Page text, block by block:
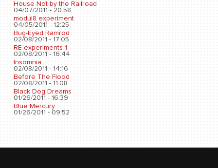
House Not by the Railroad
04/07/2011 - 20:58
modul8 experiment
04/05/2011 - 12:25
Bug-Eyed Ramrod
02/08/2011 - 17:05
RE experiments 1
02/08/2011 - 16:44
Insomnia
02/08/2011 - 14:16
Before The Flood
02/08/2011 - 11:08
Black Dog Dreams
01/26/2011 - 16:39
Blue Mercury
01/26/2011 - 09:52